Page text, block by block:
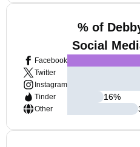
% of
Social
Facebook
Twitter
Instagram
Tinder
Other
16%